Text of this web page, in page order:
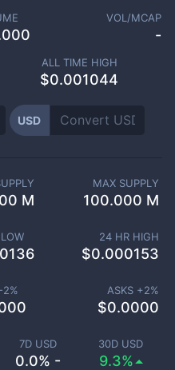
VOL/MCAP
-
ALL TIME HIGH
$0.001044
USD
7D USD
0.0% -
30D USD
9.3%
M
MAX SUPPLY
100.000 M
24 HR HIGH
$0.000153
2% ASKS +2%
$0.0000